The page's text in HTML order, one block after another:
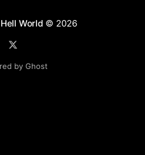
World© 2026
by Ghost